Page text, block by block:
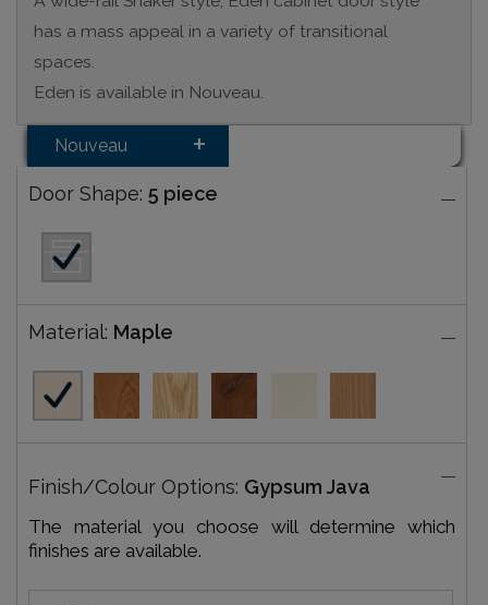
has a mass appeal in a variety of transitional
spaces.
Eden is available in Nouveau.
Nouveau
Door Shape: 5 piece
Material: Maple
Finish/Colour Options: Gypsum Java
The material you choose will determine which
finishes are available.